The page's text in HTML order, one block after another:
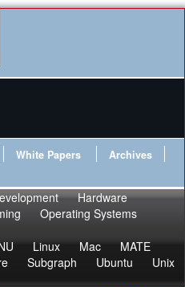
White Papers
Archives
Hardware
Operating Systems
Linux Mac
MATE
Subgraph Ubuntu
Unix